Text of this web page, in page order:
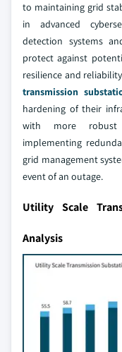
to maintaining grid
in advanced
detection systems
protect against
resilience and
transmission
hardening of their
with more robust
implementing
grid management
event of an outage.
Utility Scale
Analysis